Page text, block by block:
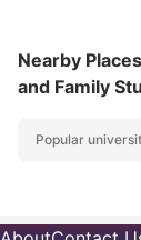
Nearby Places
and Family
Popular